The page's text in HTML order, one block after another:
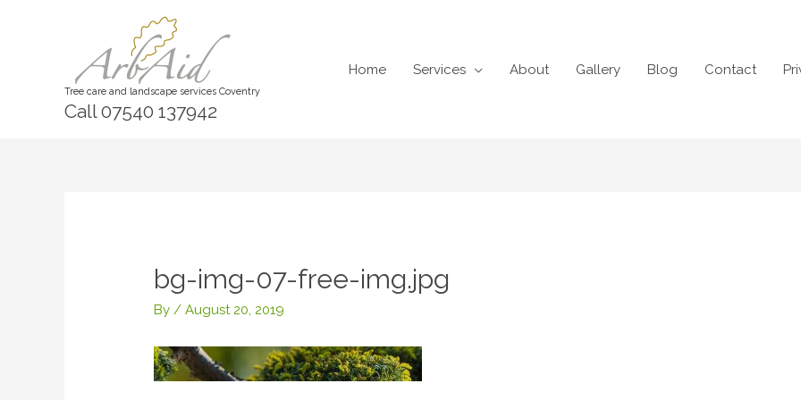
Tree care and landscape services Coventry
Call 07540 137942
Home Services About Gallery Blog Contact
bg-img-07-free-img.jpg
By/August 20, 2019